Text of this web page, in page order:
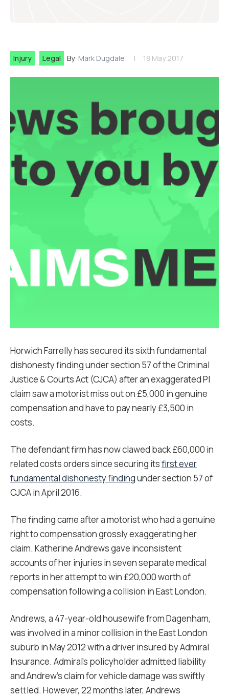
Injury Legal By: Mark Dugdale 18 May 2017
Horwich Farrelly has secured its sixth fundamental
dishonesty finding under section 57 of the Criminal
Justice & Courts Act (CJCA) after an exaggerated PI
claim saw a motorist miss out on £5,000 in genuine
compensation and have to pay nearly £3,500 in
costs.
The defendant firm has now clawed back £60,000 in
related costs orders since securing itsfirst ever
fundamental dishonesty findingunder section 57 of
CJCA in April 2016.
The finding came after a motorist who had a genuine
right to compensation grossly exaggerating her
claim. Katherine Andrews gave inconsistent
accounts of her injuries in seven separate medical
reports in her attempt to win £20,000 worth of
compensation following a collision in East London.
Andrews, a 47-year-old housewife from Dagenham,
was involved in a minor collision in the East London
suburb in May 2012 with a driver insured by Admiral
Insurance. Admiral’s policyholder admitted liability
and Andrew’s claim for vehicle damage was swiftly
settled. However, 22 months later, Andrews